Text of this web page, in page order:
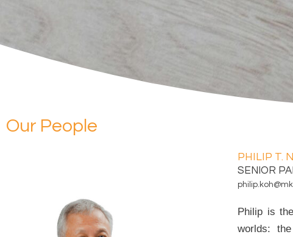
Our People
PHILIP T.
SENIOR
Philip is
worlds: